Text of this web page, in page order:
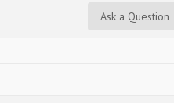
Ask a Question